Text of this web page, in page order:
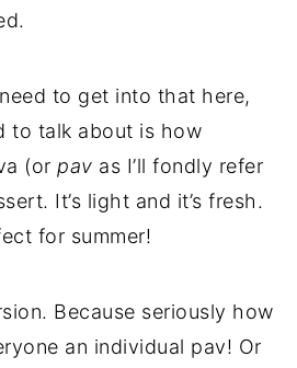
to get into that here,
to talk about is how
(or pav as I’ll fondly refer
It’s light and it’s fresh.
for summer!
Because seriously how
an individual pav! Or